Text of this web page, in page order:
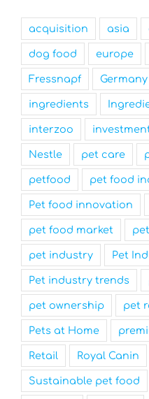
acquisition asia
dog food europe
Fressnapf Germany
ingredients
interzoo
Nestle pet care
petfood pet food
Pet food innovation
pet food market
pet industry Pet
Pet industry trends
pet ownership pet
Pets at Home
Retail Royal Canin
Sustainable pet food